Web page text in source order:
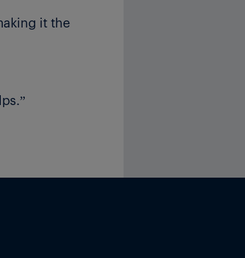
it the